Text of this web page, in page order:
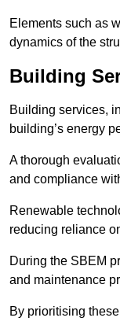
Elements such as
dynamics of the
Building
Building services,
building’s energy
A thorough
and compliance
Renewable
reducing reliance
During the SBEM
and maintenance
By prioritising